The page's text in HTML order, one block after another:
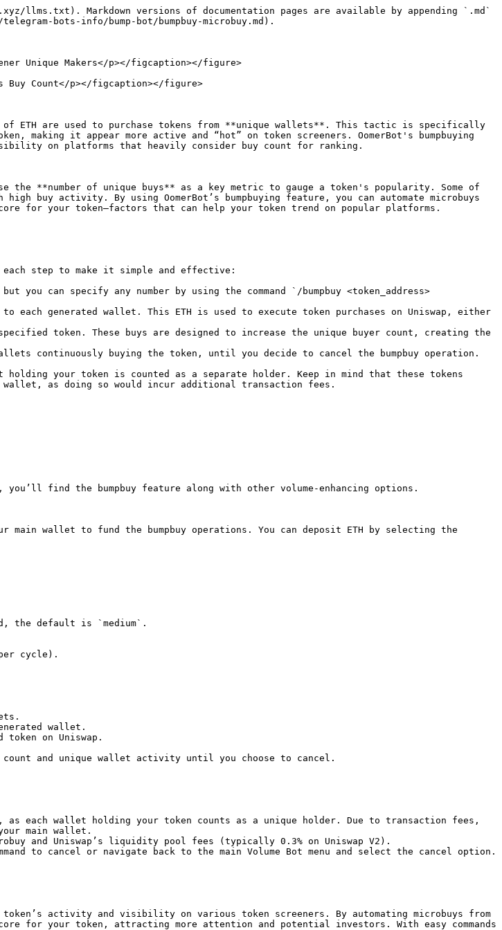
llms.txt). Markdown versions of documentation pages are available by appending `.md`
bots-info/bump-bot/bumpbuy-microbuy.md).
Unique Makers</p></figcaption></figure>
Buy Count</p></figcaption></figure>
of ETH are used to purchase tokens from **unique wallets**. This tactic is specifically
making it appear more active and “hot” on token screeners. OomerBot's bumpbuying
on platforms that heavily consider buy count for ranking.
the **number of unique buys** as a key metric to gauge a token's popularity. Some of
buy activity. By using OomerBot’s bumpbuying feature, you can automate microbuys
for your token—factors that can help your token trend on popular platforms.
each step to make it simple and effective:
can specify any number by using the command `/bumpbuy <token_address>
each generated wallet. This ETH is used to execute token purchases on Uniswap, either
token. These buys are designed to increase the unique buyer count, creating the
continuously buying the token, until you decide to cancel the bumpbuy operation.
holding your token is counted as a separate holder. Keep in mind that these tokens
as doing so would incur additional transaction fees.
you’ll find the bumpbuy feature along with other volume-enhancing options.
main wallet to fund the bumpbuy operations. You can deposit ETH by selecting the
wallet.
on Uniswap.
count and unique wallet activity until you choose to cancel.
as each wallet holding your token counts as a unique holder. Due to transaction fees,
main wallet.
and Uniswap’s liquidity pool fees (typically 0.3% on Uniswap V2).
to cancel or navigate back to the main Volume Bot menu and select the cancel option.
activity and visibility on various token screeners. By automating microbuys from
for your token, attracting more attention and potential investors. With easy commands